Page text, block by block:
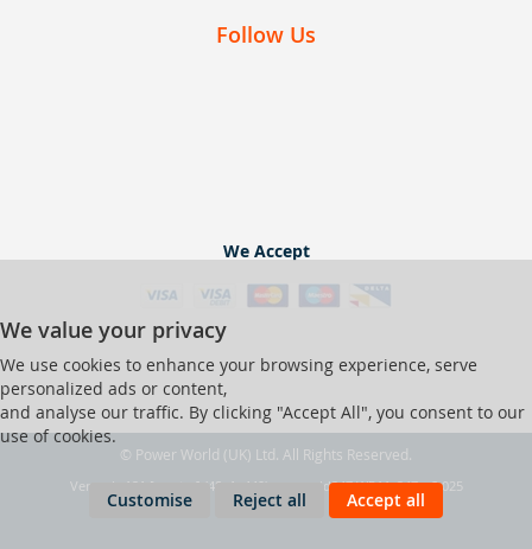
Follow Us
We Accept
We value your privacy
We use cookies to enhance your browsing experience, serve
personalized ads or content,
and analyse our traffic. By clicking "Accept All", you consent to our
use of cookies.
Customise Reject all Accept all
© Power World (UK) Ltd. All Rights Reserved.
Ver web-121 [master] (48a1a449) pwrworld247 WP11_247-p8.025